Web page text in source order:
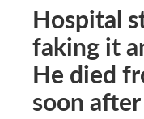
Hospital
faking it
He died
soon after